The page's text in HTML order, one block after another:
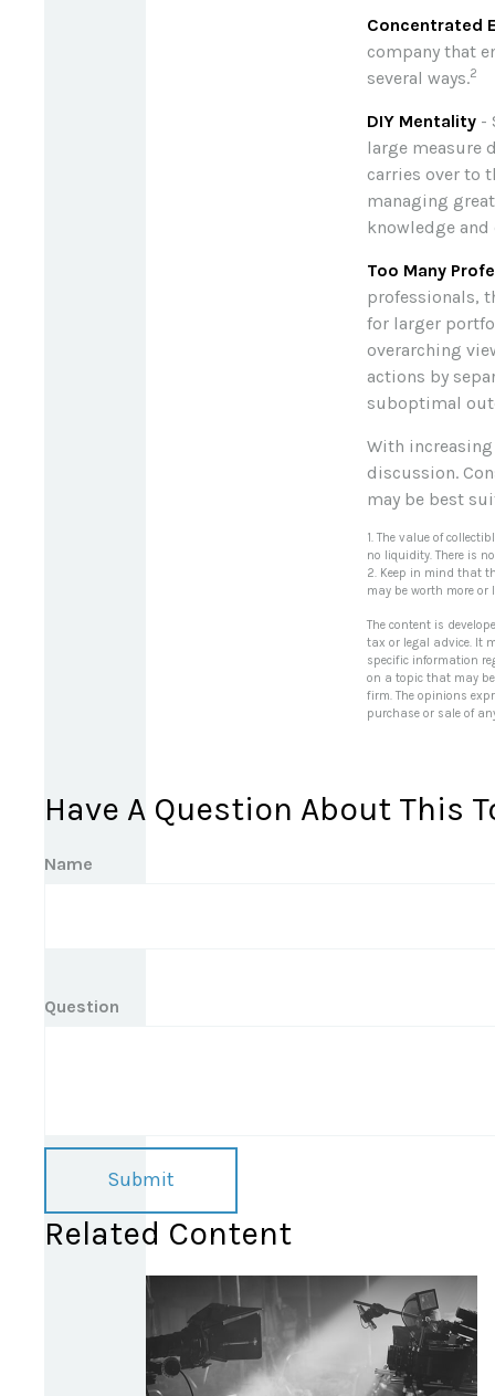
Concentrated
company that
several ways.2
DIY Mentality -
large measure
carries over to
managing
knowledge and
Too Many
professionals,
for larger
overarching
actions by
suboptimal
With
discussion.
may be best
1. The value of
no liquidity. There is
2. Keep in mind that
may be worth more
The content is
tax or legal advice. It
specific information
on a topic that may
firm. The opinions
purchase or sale of
Have A Question About This
Name
Question
Related Content